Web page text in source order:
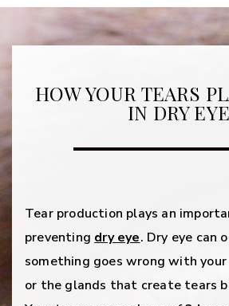
HOW YOUR TEARS
IN DRY EYE
Tear production plays an
preventing dry eye. Dry eye can
something goes wrong with
or the glands that create tears